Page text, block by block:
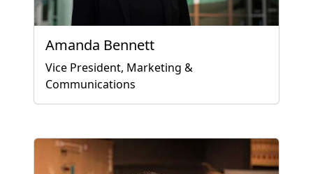
Amanda Bennett
Vice President, Marketing &
Communications